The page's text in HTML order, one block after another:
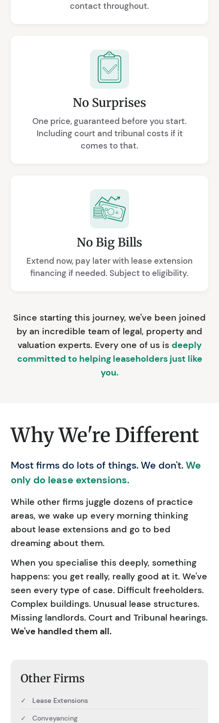
contact throughout.
No Surprises
One price, guaranteed before you start.
Including court and tribunal costs if it
comes to that.
No Big Bills
Extend now, pay later with lease extension
financing if needed. Subject to eligibility.
Since starting this journey, we've been joined
by an incredible team of legal, property and
valuation experts. Every one of us is deeply
committed to helping leaseholders just like
you.
Why We're Different
Most firms do lots of things. We don't.We
only do lease extensions.
While other firms juggle dozens of practice
areas, we wake up every morning thinking
about lease extensions and go to bed
dreaming about them.
When you specialise this deeply, something
happens: you get really, really good at it. We've
seen every type of case. Difficult freeholders.
Complex buildings. Unusual lease structures.
Missing landlords. Court and Tribunal hearings.
We've handled them all.
Other Firms
✓ Lease Extensions
✓ Conveyancing